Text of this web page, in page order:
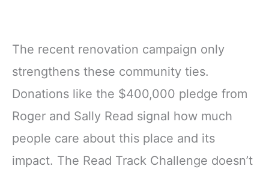
The recent renovation campaign only
strengthens these community ties.
Donations like the $400,000 pledge from
Roger and Sally Read signal how much
people care about this place and its
impact. The Read Track Challenge doesn’t